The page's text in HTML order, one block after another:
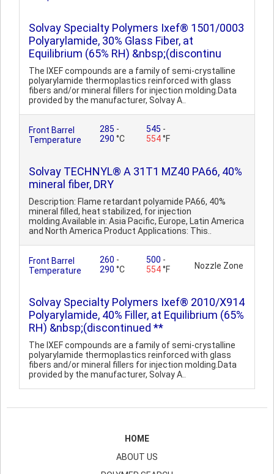
Solvay Specialty Polymers Ixef® 1501/0003
Polyarylamide, 30% Glass Fiber, at
Equilibrium (65% RH) &nbsp;(discontinu
The IXEF compounds are a family of semi-crystalline
polyarylamide thermoplastics reinforced with glass
fibers and/or mineral fillers for injection molding.Data
provided by the manufacturer, Solvay A..
Front Barrel
Temperature
285 -
290 °C
545 -
554°F
Solvay TECHNYL® A 31T1 MZ40 PA66, 40%
mineral fiber, DRY
Description: Flame retardant polyamide PA66, 40%
mineral filled, heat stabilized, for injection
molding.Available in: Asia Pacific, Europe, Latin America
and North America Product Applications: This..
Front Barrel
Temperature
260 -
290 °C
500 -
554°F Nozzle Zone
Solvay Specialty Polymers Ixef® 2010/X914
Polyarylamide, 40% Filler, at Equilibrium (65%
RH) &nbsp;(discontinued **
The IXEF compounds are a family of semi-crystalline
polyarylamide thermoplastics reinforced with glass
fibers and/or mineral fillers for injection molding.Data
provided by the manufacturer, Solvay A..
HOME
ABOUT US